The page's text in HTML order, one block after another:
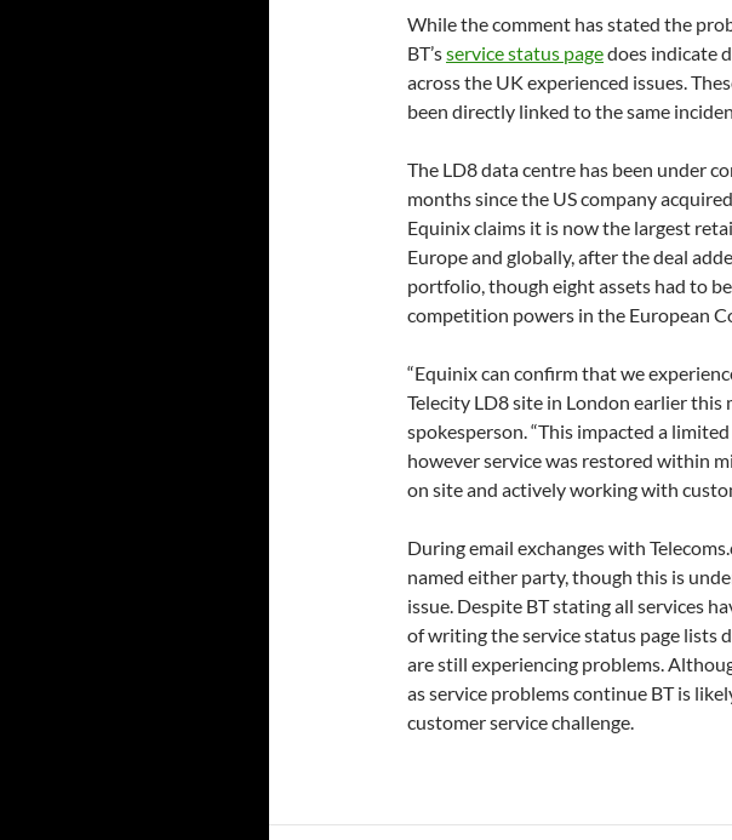
While the comment has stated the
BT’sservice status pagedoes indicate
across the UK experienced issues.
been directly linked to the same
The LD8 data centre has been under
months since the US company
Equinix claims it is now the largest
Europe and globally, after the deal
portfolio, though eight assets had to
competition powers in the European
“Equinix can confirm that we
Telecity LD8 site in London earlier this
spokesperson. “This impacted a
however service was restored within
on site and actively working with
During email exchanges with
named either party, though this is
issue. Despite BT stating all services
of writing the service status page lists
are still experiencing problems.
as service problems continue BT is
customer service challenge.